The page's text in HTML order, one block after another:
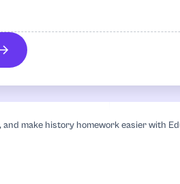
make history homework easier with